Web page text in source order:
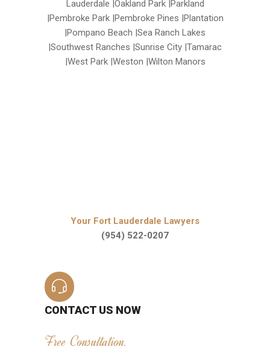
Lauderdale |Oakland Park |Parkland
|Pembroke Park |Pembroke Pines |Plantation
|Pompano Beach |Sea Ranch Lakes
|Southwest Ranches |Sunrise City |Tamarac
|West Park |Weston |Wilton Manors
Your Fort Lauderdale Lawyers
(954) 522-0207
CONTACT US NOW
Free Consultation.